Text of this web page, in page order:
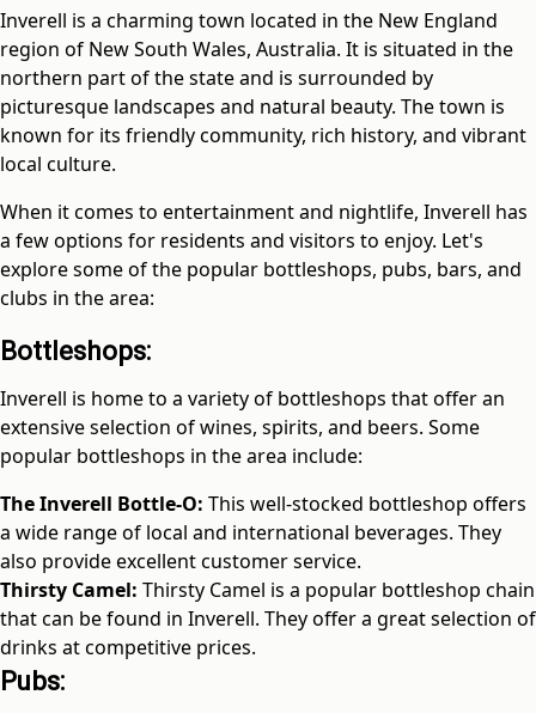
Inverell is a charming town located in the New England
region of New South Wales, Australia. It is situated in the
northern part of the state and is surrounded by
picturesque landscapes and natural beauty. The town is
known for its friendly community, rich history, and vibrant
local culture.
When it comes to entertainment and nightlife, Inverell has
a few options for residents and visitors to enjoy. Let's
explore some of the popular bottleshops, pubs, bars, and
clubs in the area:
Bottleshops:
Inverell is home to a variety of bottleshops that offer an
extensive selection of wines, spirits, and beers. Some
popular bottleshops in the area include:
The Inverell Bottle-O: This well-stocked bottleshop offers
a wide range of local and international beverages. They
also provide excellent customer service.
Thirsty Camel: Thirsty Camel is a popular bottleshop chain
that can be found in Inverell. They offer a great selection of
drinks at competitive prices.
Pubs: